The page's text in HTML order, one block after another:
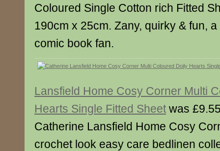
Coloured Single Cotton rich Fitted
190cm x 25cm. Zany, quirky & fun,
comic book fan.
Lansfield Home Cosy Corner Multi
Hearts Single Fitted Sheet was
Catherine Lansfield Home Cosy
crochet look easy care bedlinen